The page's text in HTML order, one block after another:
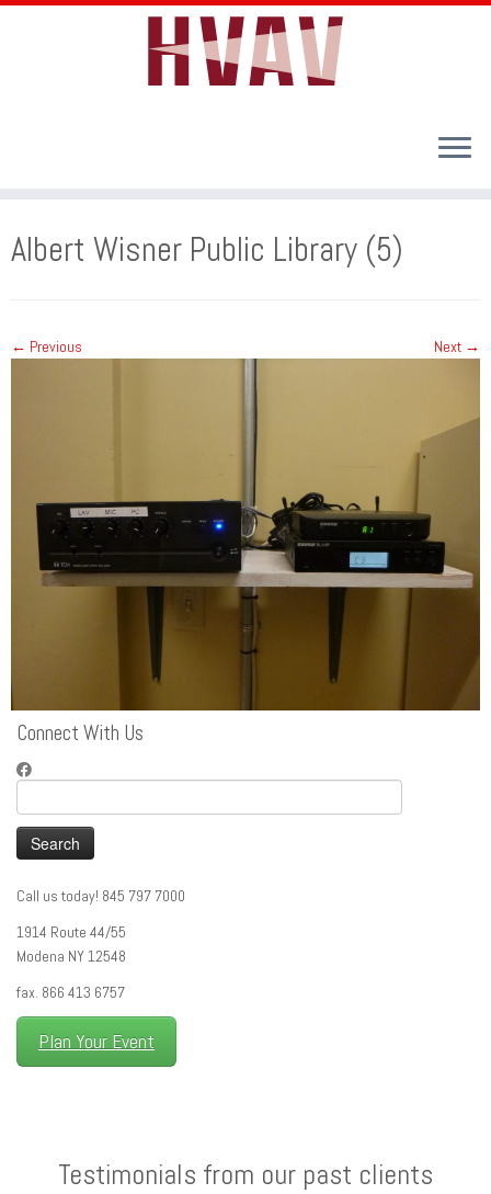
content
Albert Wisner Public Library (5)
← Previous Next →
Connect With Us
for:
Call us today! 845 797 7000
1914 Route 44/55
Modena NY 12548
fax. 866 413 6757
Plan Your Event
Testimonials from our past clients